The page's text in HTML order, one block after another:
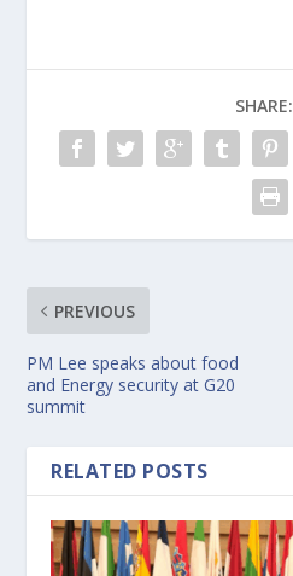
SHARE:
PREVIOUS
PM Lee speaks about food
and Energy security at G20
summit
RELATED POSTS